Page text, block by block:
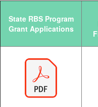
State RBS Program
Grant Applications